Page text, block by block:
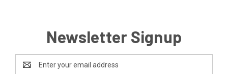
Newsletter Signup
Address